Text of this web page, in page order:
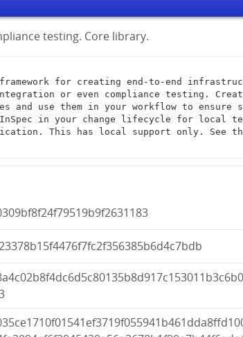
testing. Core library.
or even compliance testing.
and use them in your workflow to ensure
in your change lifecycle for local
This has local support only. See